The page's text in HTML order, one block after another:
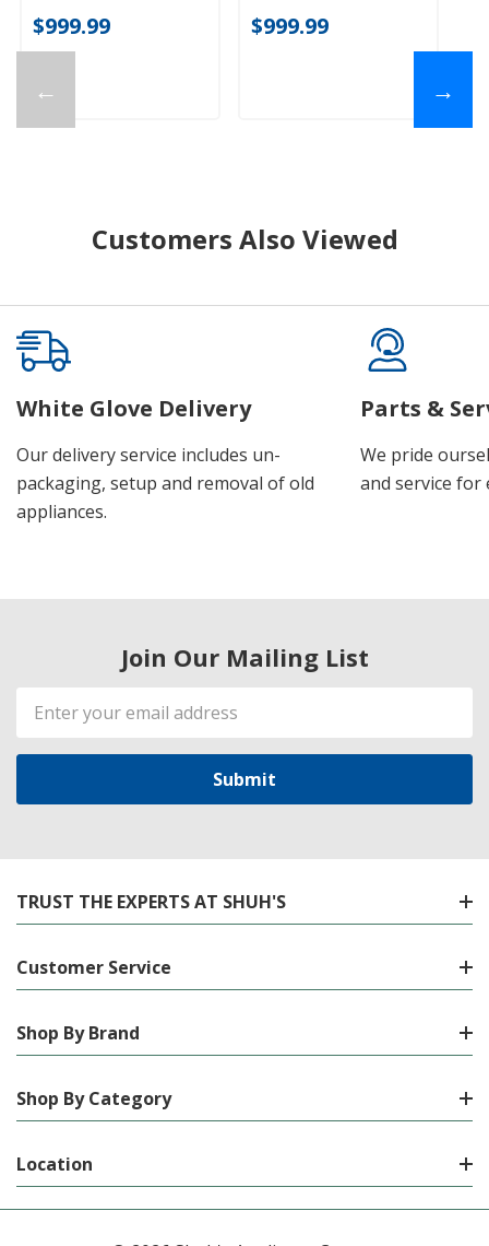
←
$999.99 $999.99
→
Customers Also Viewed
White Glove Delivery
Our delivery service includes un-
packaging, setup and removal of old
appliances.
Parts &
We pride
and service for
Join Our Mailing List
Email
Address
TRUST THE EXPERTS AT SHUH'S
Customer Service
Shop By Brand
Shop By Category
Location